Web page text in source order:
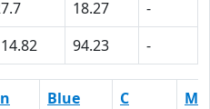
18.27
-
94.23 -
Blue C
M